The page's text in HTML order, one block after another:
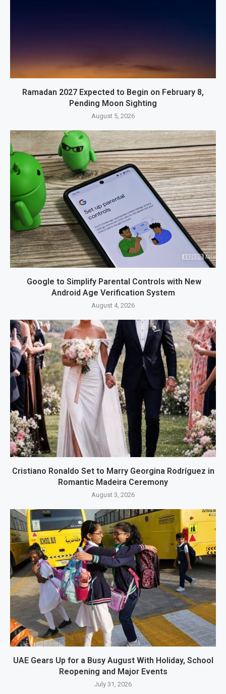
Ramadan 2027 Expected to Begin on February 8,
Pending Moon Sighting
August 5, 2026
Google to Simplify Parental Controls with New
Android Age Verification System
August 4, 2026
Cristiano Ronaldo Set to Marry Georgina Rodríguez in
Romantic Madeira Ceremony
August 3, 2026
UAE Gears Up for a Busy August With Holiday, School
Reopening and Major Events
July 31, 2026